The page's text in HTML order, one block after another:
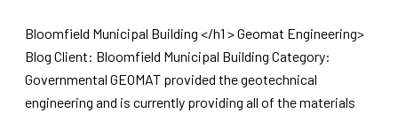
Bloomfield Municipal Building </h1 > Geomat Engineering>
Blog Client: Bloomfield Municipal Building Category:
Governmental GEOMAT provided the geotechnical
engineering and is currently providing all of the materials